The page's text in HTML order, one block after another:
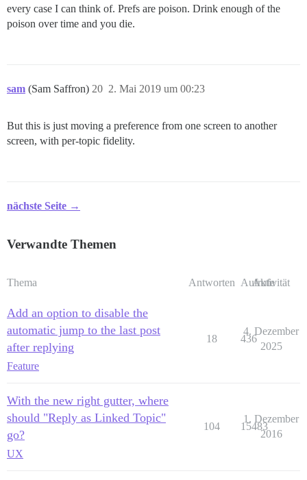
every case I can think of. Prefs are poison. Drink enough of the
poison over time and you die.
sam (Sam Saffron) 2. Mai 2019 um 00:23
20
But this is just moving a preference from one screen to another
screen, with per-topic fidelity.
nächste Seite →
Verwandte Themen
Thema Antworten Aufrufe
Aktivität
Add an option to disable the
automatic jump to the last post
after replying
Feature
18 436
4. Dezember
2025
With the new right gutter, where
should "Reply as Linked Topic"
go?
UX
104 15483
1. Dezember
2016